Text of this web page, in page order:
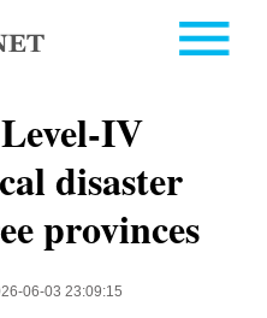
IV
disaster
provinces
06-03 23:09:15